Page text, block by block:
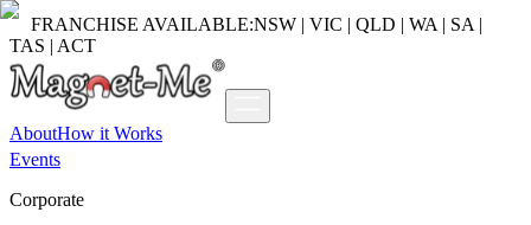
FRANCHISE AVAILABLE:NSW | VIC | QLD | WA | SA |
TAS | ACT
AboutHow it Works
Events
Corporate